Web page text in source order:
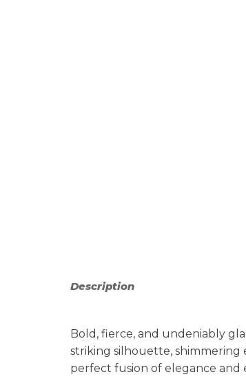
Description
Bold, fierce, and undeniably
striking silhouette,
perfect fusion of elegance and